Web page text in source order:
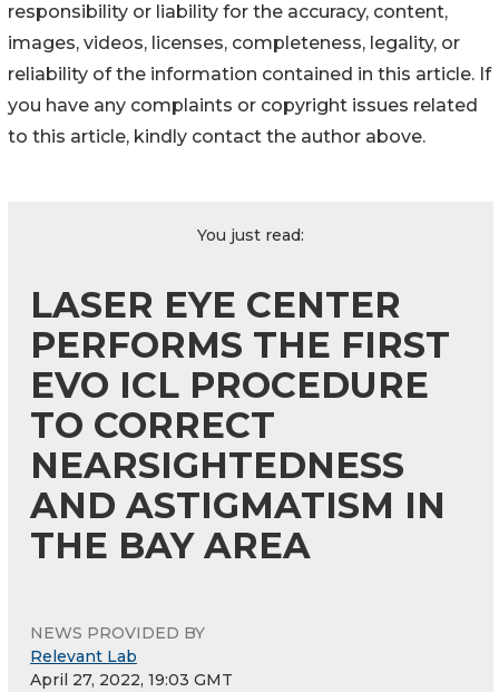
responsibility or liability for the accuracy, content,
images, videos, licenses, completeness, legality, or
reliability of the information contained in this article. If
you have any complaints or copyright issues related
to this article, kindly contact the author above.
You just read:
LASER EYE CENTER
PERFORMS THE FIRST
EVO ICL PROCEDURE
TO CORRECT
NEARSIGHTEDNESS
AND ASTIGMATISM IN
THE BAY AREA
NEWS PROVIDED BY
Relevant Lab
April 27, 2022, 19:03 GMT